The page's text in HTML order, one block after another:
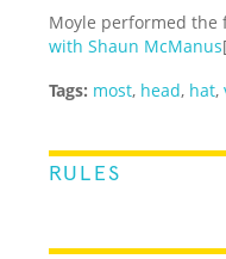
Moyle performed the
with Shaun McManus
Tags: most, head, hat,
RULES